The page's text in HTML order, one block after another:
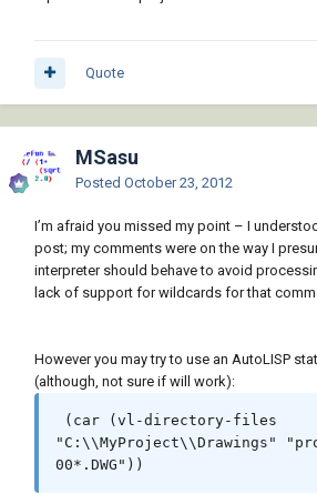
Quote
MSasu
Posted October 23, 2012
I’m afraid you missed my point – I
post; my comments were on the way I
interpreter should behave to avoid
lack of support for wildcards for that
However you may try to use an AutoLISP
(although, not sure if will work):
"C:\\MyProject\\Drawings"
00*.DWG"))